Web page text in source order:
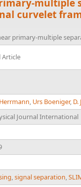
multiple
curvelet
primary-multiple
Article
, Urs Boeniger,
Journal International
,signal separation,